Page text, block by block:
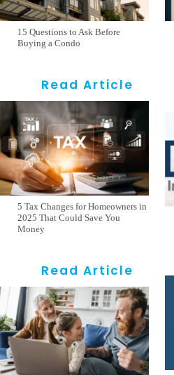
15 Questions to Ask Before
Buying a Condo
Read Article
5 Tax Changes for Homeowners in
2025 That Could Save You
Money
Read Article